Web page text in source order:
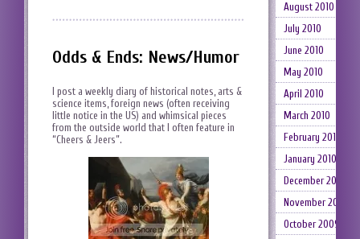
Odds & Ends: News/Humor
I post a weekly diary of historical notes, arts &
science items, foreign news (often receiving
little notice in the US) and whimsical pieces
from the outside world that I often feature in
“Cheers & Jeers”.
August 2010
July 2010
June 2010
May 2010
April 2010
March 2010
February 2010
January 2010
December 2009
November 2009
October 2009